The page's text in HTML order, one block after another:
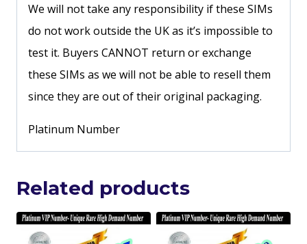
We will not take any responsibility if these SIMs
do not work outside the UK as it’s impossible to
test it. Buyers CANNOT return or exchange
these SIMs as we will not be able to resell them
since they are out of their original packaging.
Platinum Number
Related products